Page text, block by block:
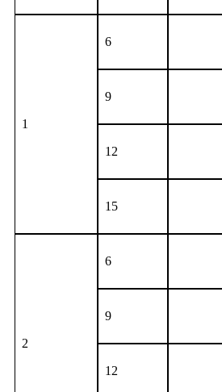
1
6
9
12
15
2
6
9
12